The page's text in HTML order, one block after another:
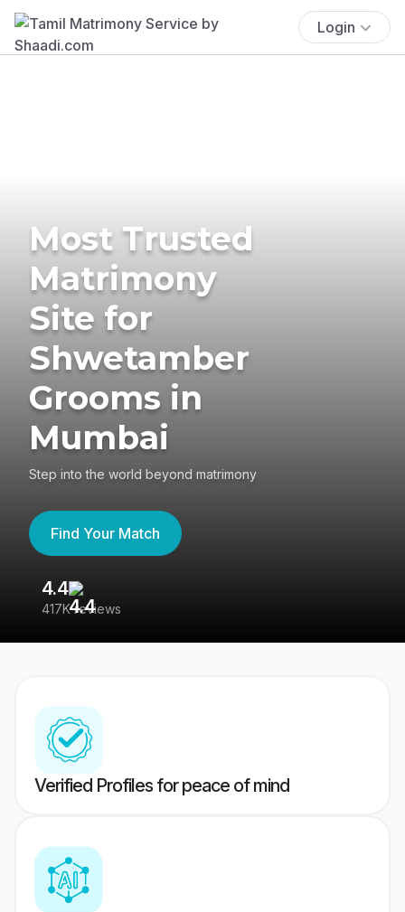
Login
Most Trusted
Matrimony
Site for
Shwetamber
Grooms in
Mumbai
Step into the world beyond matrimony
Find Your Match
4.4
417K reviews
Verified Profiles for peace of mind